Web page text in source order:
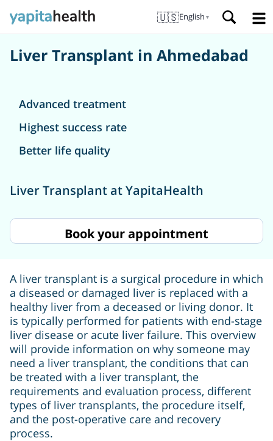
🇺🇸English ▼
Liver Transplant in Ahmedabad
Advanced treatment
Highest success rate
Better life quality
Liver Transplant at YapitaHealth
Book your appointment
A liver transplant is a surgical procedure in which
a diseased or damaged liver is replaced with a
healthy liver from a deceased or living donor. It
is typically performed for patients with end-stage
liver disease or acute liver failure. This overview
will provide information on why someone may
need a liver transplant, the conditions that can
be treated with a liver transplant, the
requirements and evaluation process, different
types of liver transplants, the procedure itself,
and the post-operative care and recovery
process.